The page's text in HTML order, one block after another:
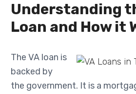
Understanding
Loan and How it
The VA loan is
backed by
the government. It is a